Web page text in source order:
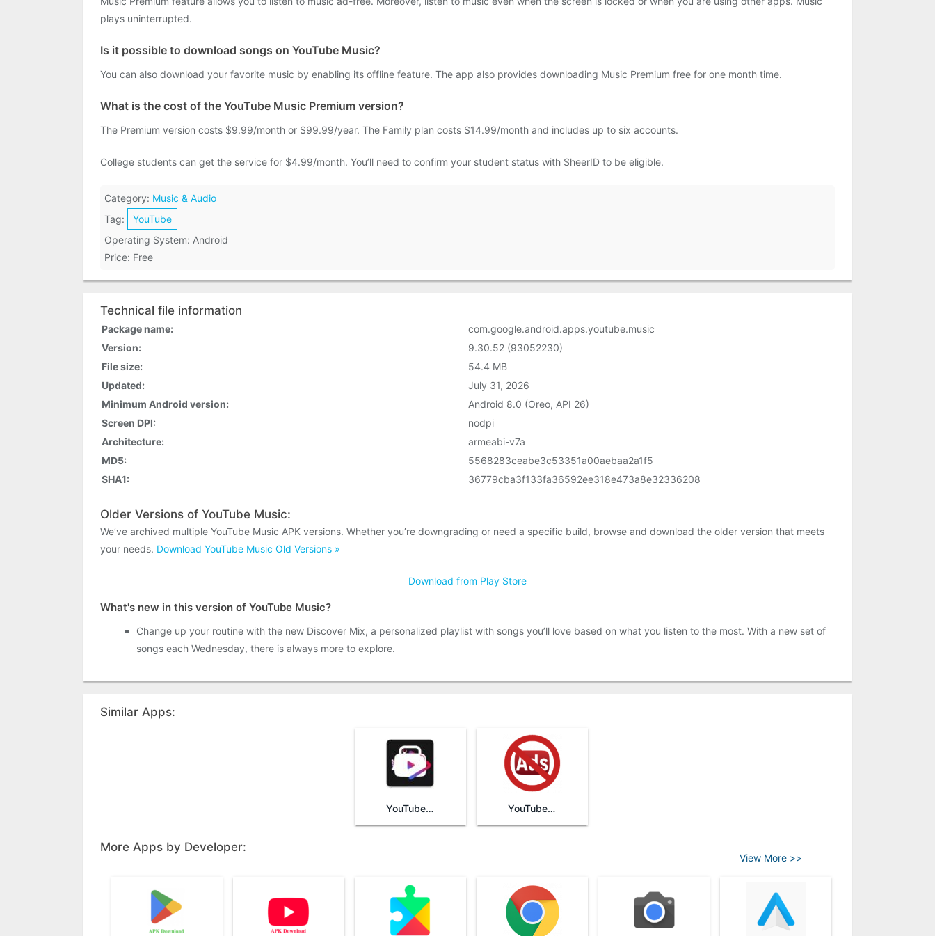
plays uninterrupted.
Is it possible to download songs on YouTube Music?
You can also download your favorite music by enabling its offline feature. The app also provides downloading Music Premium free for one month time.
What is the cost of the YouTube Music Premium version?
The Premium version costs $9.99/month or $99.99/year. The Family plan costs $14.99/month and includes up to six accounts.
College students can get the service for $4.99/month. You’ll need to confirm your student status with SheerID to be eligible.
Category: Music & Audio
Tag:
YouTube
Operating System: Android
Price: Free
Technical file information
Package name:
com.google.android.apps.youtube.music
Version:
9.30.52 (93052230)
File size:
54.4 MB
Updated:
July 31, 2026
Minimum Android version:
Android 8.0 (Oreo, API 26)
Screen DPI:
nodpi
Architecture:
armeabi-v7a
MD5:
5568283ceabe3c53351a00aebaa2a1f5
SHA1:
36779cba3f133fa36592ee318e473a8e32336208
Older Versions of YouTube Music:
We’ve archived multiple YouTube Music APK versions. Whether you’re downgrading or need a specific build, browse and download the older version that meets
your needs. Download YouTube Music Old Versions »
Download from Play Store
What's new in this version of YouTube Music?
Change up your routine with the new Discover Mix, a personalized playlist with songs you’ll love based on what you listen to the most. With a new set of
songs each Wednesday, there is always more to explore.
Similar Apps:
YouTube Vanced YouTube AdAway
More Apps by Developer:
View More >>